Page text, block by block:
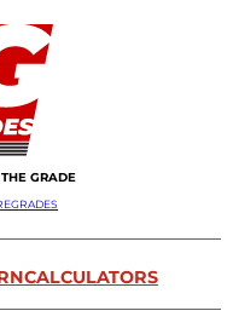
GRADE
CALCULATORS